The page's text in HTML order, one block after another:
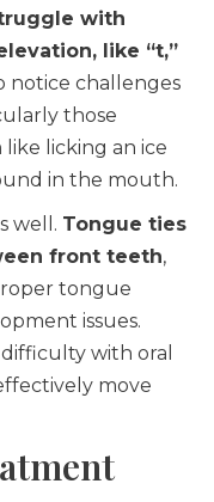
with
like “t,”
notice challenges
those
licking an ice
in the mouth.
well. Tongue ties
front teeth,
tongue
issues.
with oral
move